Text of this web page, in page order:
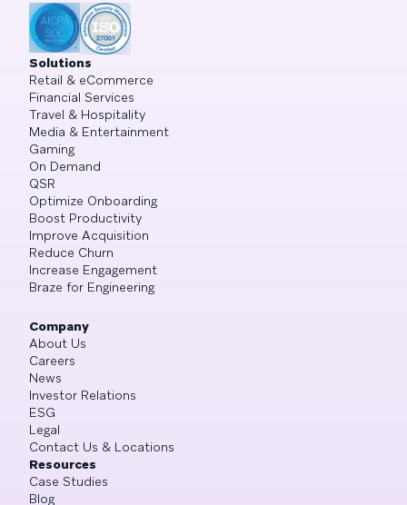
Solutions
Retail & eCommerce
Financial Services
Travel & Hospitality
Media & Entertainment
Gaming
On Demand
QSR
Optimize Onboarding
Boost Productivity
Improve Acquisition
Reduce Churn
Increase Engagement
Braze for Engineering
Company
About Us
Careers
News
Investor Relations
ESG
Legal
Contact Us & Locations
Resources
Case Studies
Blog